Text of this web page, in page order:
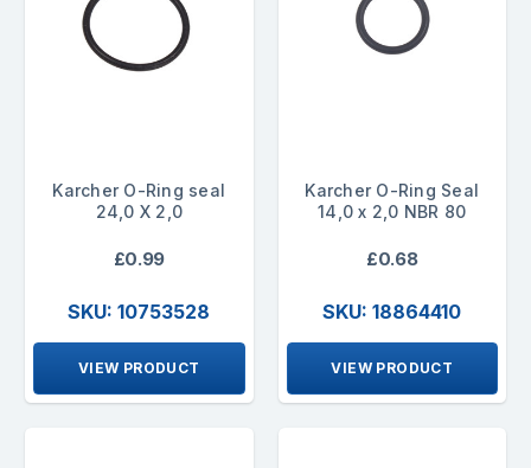
Karcher O-Ring seal
24,0 X 2,0
£0.99
SKU: 10753528
VIEW PRODUCT
Karcher O-Ring Seal
14,0 x 2,0 NBR 80
£0.68
SKU: 18864410
VIEW PRODUCT